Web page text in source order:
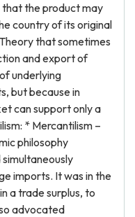
the product may
country of its original
that sometimes
and export of
underlying
but because in
can support only a
* Mercantilism –
philosophy
imports. It was in the
a trade surplus, to
advocated